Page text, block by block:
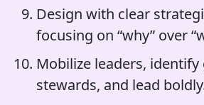
Design with clear
focusing on “why” over
Mobilize leaders, identify
stewards, and lead